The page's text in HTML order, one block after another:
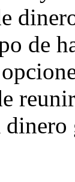
de
dinero